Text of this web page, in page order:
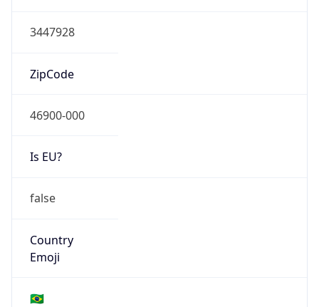
3447928
ZipCode
46900-000
Is EU?
false
Country
Emoji
🇧🇷